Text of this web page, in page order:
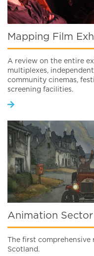
Mapping Film
A review on the entire
multiplexes,
community cinemas,
screening facilities.
Animation
The first
Scotland.